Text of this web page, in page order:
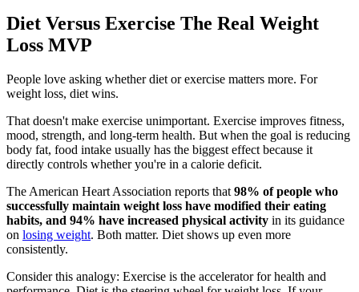
Diet Versus Exercise The Real Weight
Loss MVP
People love asking whether diet or exercise matters more. For
weight loss, diet wins.
That doesn't make exercise unimportant. Exercise improves fitness,
mood, strength, and long-term health. But when the goal is reducing
body fat, food intake usually has the biggest effect because it
directly controls whether you're in a calorie deficit.
The American Heart Association reports that 98% of people who
successfully maintain weight loss have modified their eating
habits, and 94% have increased physical activity in its guidance
on losing weight. Both matter. Diet shows up even more
consistently.
Consider this analogy: Exercise is the accelerator for health and